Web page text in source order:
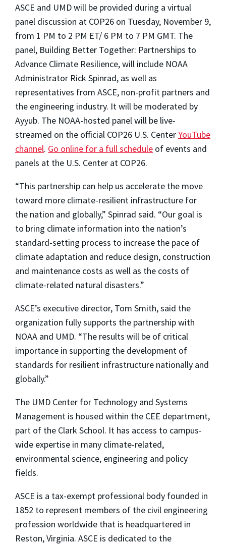
ASCE and UMD will be provided during a virtual
panel discussion at COP26 on Tuesday, November 9,
from 1 PM to 2 PM ET/ 6 PM to 7 PM GMT. The
panel, Building Better Together: Partnerships to
Advance Climate Resilience, will include NOAA
Administrator Rick Spinrad, as well as
representatives from ASCE, non-profit partners and
the engineering industry. It will be moderated by
Ayyub. The NOAA-hosted panel will be live-
streamed on the official COP26 U.S. CenterYouTube
channel. Go online for a full schedule of events and
panels at the U.S. Center at COP26.
“This partnership can help us accelerate the move
toward more climate-resilient infrastructure for
the nation and globally,” Spinrad said. “Our goal is
to bring climate information into the nation’s
standard-setting process to increase the pace of
climate adaptation and reduce design, construction
and maintenance costs as well as the costs of
climate-related natural disasters.”
ASCE’s executive director, Tom Smith, said the
organization fully supports the partnership with
NOAA and UMD. “The results will be of critical
importance in supporting the development of
standards for resilient infrastructure nationally and
globally.”
The UMD Center for Technology and Systems
Management is housed within the CEE department,
part of the Clark School. It has access to campus-
wide expertise in many climate-related,
environmental science, engineering and policy
fields.
ASCE is a tax-exempt professional body founded in
1852 to represent members of the civil engineering
profession worldwide that is headquartered in
Reston, Virginia. ASCE is dedicated to the